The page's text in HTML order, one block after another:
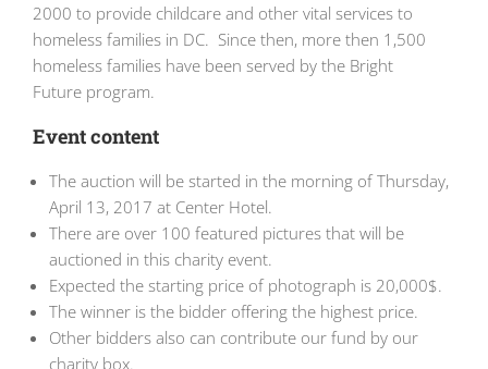
2000 to provide childcare and other vital services to
homeless families in DC. Since then, more then 1,500
homeless families have been served by the Bright
Future program.
Event content
The auction will be started in the morning of Thursday,
April 13, 2017 at Center Hotel.
There are over 100 featured pictures that will be
auctioned in this charity event.
Expected the starting price of photograph is 20,000$.
The winner is the bidder offering the highest price.
Other bidders also can contribute our fund by our
charity box.